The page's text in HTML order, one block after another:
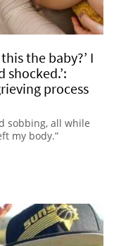
the baby?’ I
process
sobbing, all while
my body.”